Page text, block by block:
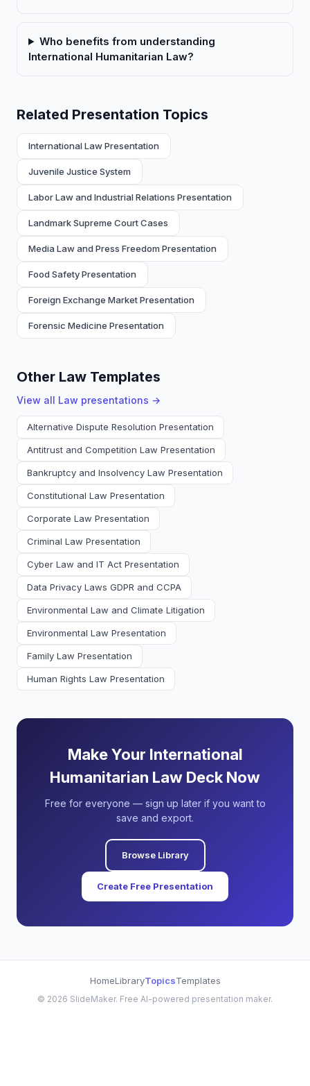
Who benefits from understanding
International Humanitarian Law?
Related Presentation Topics
International Law Presentation
Juvenile Justice System
Labor Law and Industrial Relations Presentation
Landmark Supreme Court Cases
Media Law and Press Freedom Presentation
Food Safety Presentation
Foreign Exchange Market Presentation
Forensic Medicine Presentation
Other Law Templates
View all Law presentations →
Alternative Dispute Resolution Presentation
Antitrust and Competition Law Presentation
Bankruptcy and Insolvency Law Presentation
Constitutional Law Presentation
Corporate Law Presentation
Criminal Law Presentation
Cyber Law and IT Act Presentation
Data Privacy Laws GDPR and CCPA
Environmental Law and Climate Litigation
Environmental Law Presentation
Family Law Presentation
Human Rights Law Presentation
Make Your International
Humanitarian Law Deck Now
Free for everyone — sign up later if you want to
save and export.
Browse Library
Create Free Presentation
HomeLibraryTopicsTemplates
© 2026 SlideMaker. Free AI-powered presentation maker.